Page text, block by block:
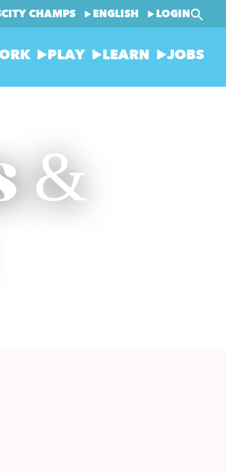
CITY CHAMPS ENGLISH LOGIN
PLAY LEARN JOBS
&